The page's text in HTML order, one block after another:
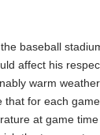
baseball
affect his
warm
for each
at game